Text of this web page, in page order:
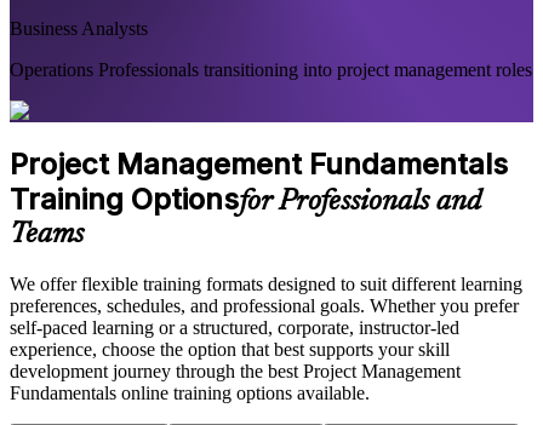
Business Analysts
Operations Professionals transitioning into project management roles
Project Management Fundamentals
Training Optionsfor Professionals and
Teams
We offer flexible training formats designed to suit different learning
preferences, schedules, and professional goals. Whether you prefer
self-paced learning or a structured, corporate, instructor-led
experience, choose the option that best supports your skill
development journey through the best Project Management
Fundamentals online training options available.